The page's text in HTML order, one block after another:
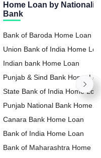
Home Loan by
Bank
Bank of Baroda Home Loan
Union Bank of India Home
Indian bank Home Loan
Punjab & Sind Bank Home
State Bank of India Home
Punjab National Bank Home
Loan
Canara Bank Home Loan
Bank of India Home Loan
Bank of Maharashtra Home